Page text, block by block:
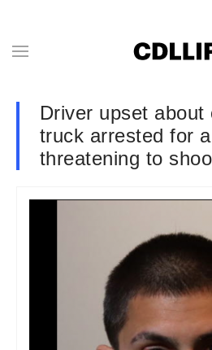
Driver upset about
truck arrested for
threatening to